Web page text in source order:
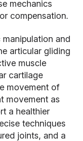
mechanics
compensation.
and
articular gliding
muscle
cartilage
movement of
movement as
a healthier
techniques
joints, and a